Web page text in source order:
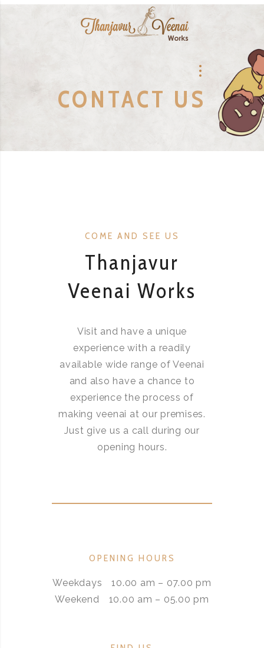
CONTACT US
COME AND SEE US
Thanjavur
Veenai Works
Visit and have a unique
experience with a readily
available wide range of Veenai
and also have a chance to
experience the process of
making veenai at our premises.
Just give us a call during our
opening hours.
OPENING HOURS
Weekdays
10.00 am – 07.00 pm
Weekend
10.00 am – 05.00 pm